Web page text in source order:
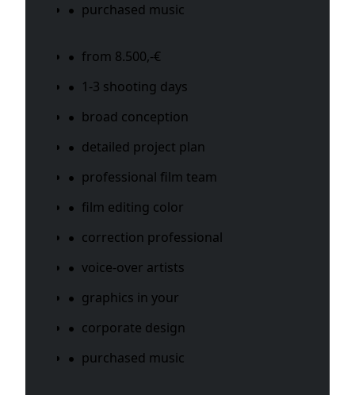
purchased music
from 8.500,-€
1-3 shooting days
broad conception
detailed project plan
professional film team
film editing color
correction professional
voice-over artists
graphics in your
corporate design
purchased music